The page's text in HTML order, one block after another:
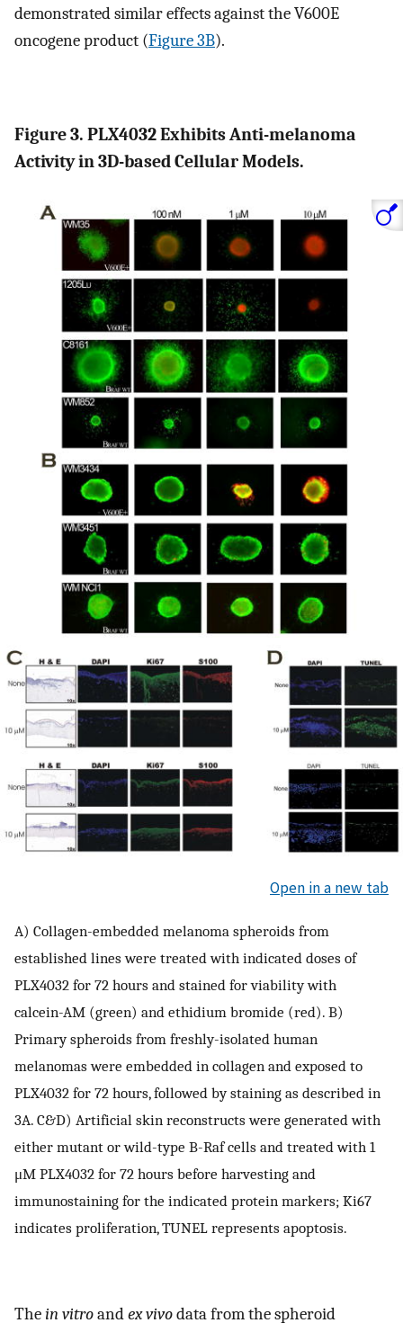
demonstrated similar effects against the V600E
oncogene product (Figure 3B).
Figure 3. PLX4032 Exhibits Anti-melanoma
Activity in 3D-based Cellular Models.
Open in a new tab
A) Collagen-embedded melanoma spheroids from
established lines were treated with indicated doses of
PLX4032 for 72 hours and stained for viability with
calcein-AM (green) and ethidium bromide (red). B)
Primary spheroids from freshly-isolated human
melanomas were embedded in collagen and exposed to
PLX4032 for 72 hours, followed by staining as described in
3A. C&D) Artificial skin reconstructs were generated with
either mutant or wild-type B-Raf cells and treated with 1
μM PLX4032 for 72 hours before harvesting and
immunostaining for the indicated protein markers; Ki67
indicates proliferation, TUNEL represents apoptosis.
Thein vitroandex vivodata from the spheroid